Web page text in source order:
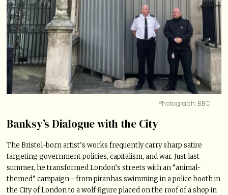
Photograph: BBC
Banksy’s Dialogue with the City
The Bristol-born artist’s works frequently carry sharp satire
targeting government policies, capitalism, and war. Just last
summer, he transformed London’s streets with an “animal-
themed” campaign—from piranhas swimming in a police booth in
the City of London to a wolf figure placed on the roof of a shop in